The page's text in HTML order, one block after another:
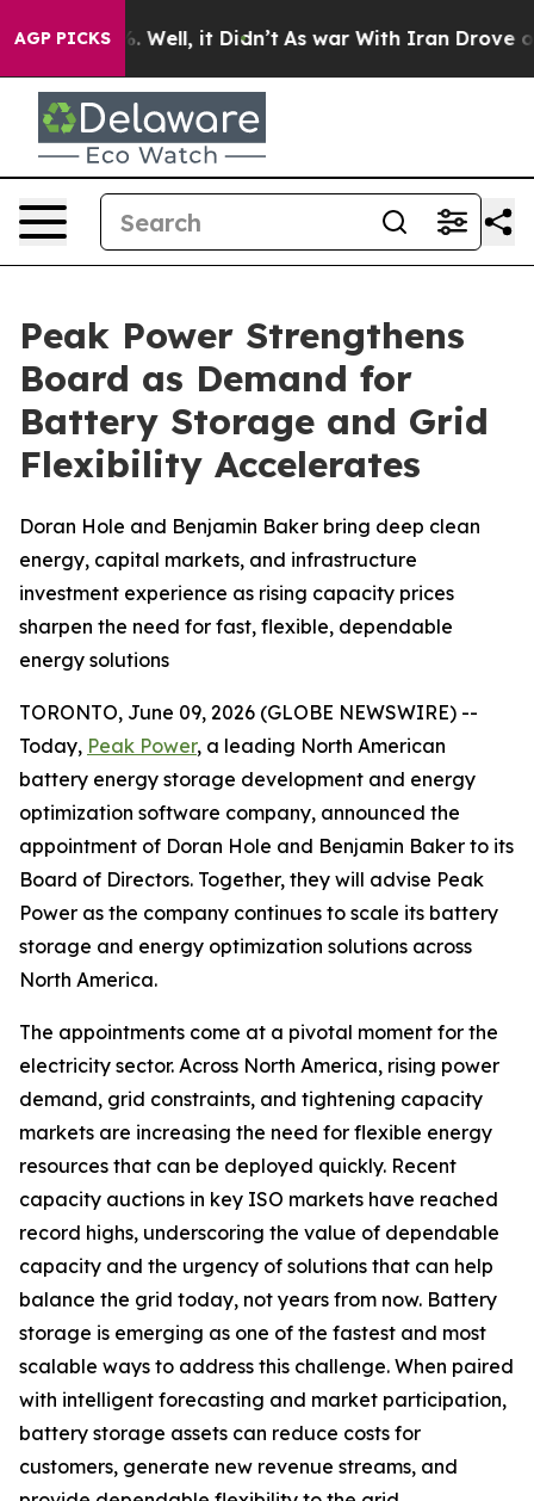
AGP PICKS
40%. Well, it Didn’t As war With Iran Drove oil
Peak Power Strengthens
Board as Demand for
Battery Storage and Grid
Flexibility Accelerates
Doran Hole and Benjamin Baker bring deep clean
energy, capital markets, and infrastructure
investment experience as rising capacity prices
sharpen the need for fast, flexible, dependable
energy solutions
TORONTO, June 09, 2026 (GLOBE NEWSWIRE) --
Today, Peak Power, a leading North American
battery energy storage development and energy
optimization software company, announced the
appointment of Doran Hole and Benjamin Baker to its
Board of Directors. Together, they will advise Peak
Power as the company continues to scale its battery
storage and energy optimization solutions across
North America.
The appointments come at a pivotal moment for the
electricity sector. Across North America, rising power
demand, grid constraints, and tightening capacity
markets are increasing the need for flexible energy
resources that can be deployed quickly. Recent
capacity auctions in key ISO markets have reached
record highs, underscoring the value of dependable
capacity and the urgency of solutions that can help
balance the grid today, not years from now. Battery
storage is emerging as one of the fastest and most
scalable ways to address this challenge. When paired
with intelligent forecasting and market participation,
battery storage assets can reduce costs for
customers, generate new revenue streams, and